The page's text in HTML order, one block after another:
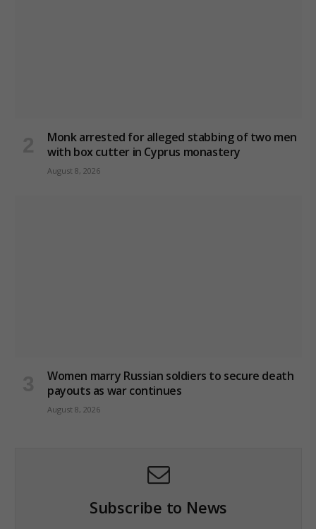
Monk arrested for alleged stabbing of two men
with box cutter in Cyprus monastery
August 8, 2026
Women marry Russian soldiers to secure death
payouts as war continues
August 8, 2026
Subscribe to News